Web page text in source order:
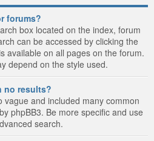
forums?
box located on the index, forum
can be accessed by clicking the
available on all pages on the forum.
depend on the style used.
no results?
vague and included many common
phpBB3. Be more specific and use
search.